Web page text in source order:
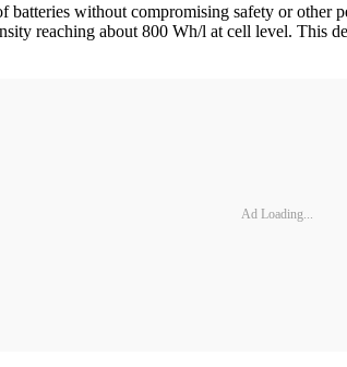
without compromising safety or other
reaching about 800 Wh/l at cell level. This
Ad Loading...